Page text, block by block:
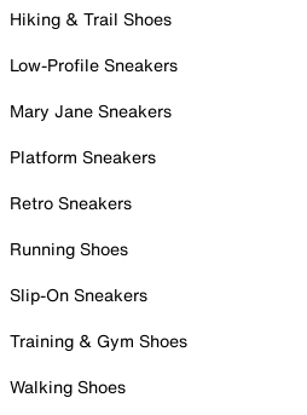
Hiking & Trail Shoes
Low-Profile Sneakers
Mary Jane Sneakers
Platform Sneakers
Retro Sneakers
Running Shoes
Slip-On Sneakers
Training & Gym Shoes
Walking Shoes